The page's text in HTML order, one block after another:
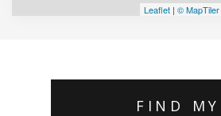
Leaflet | © MapTiler
FIND MY